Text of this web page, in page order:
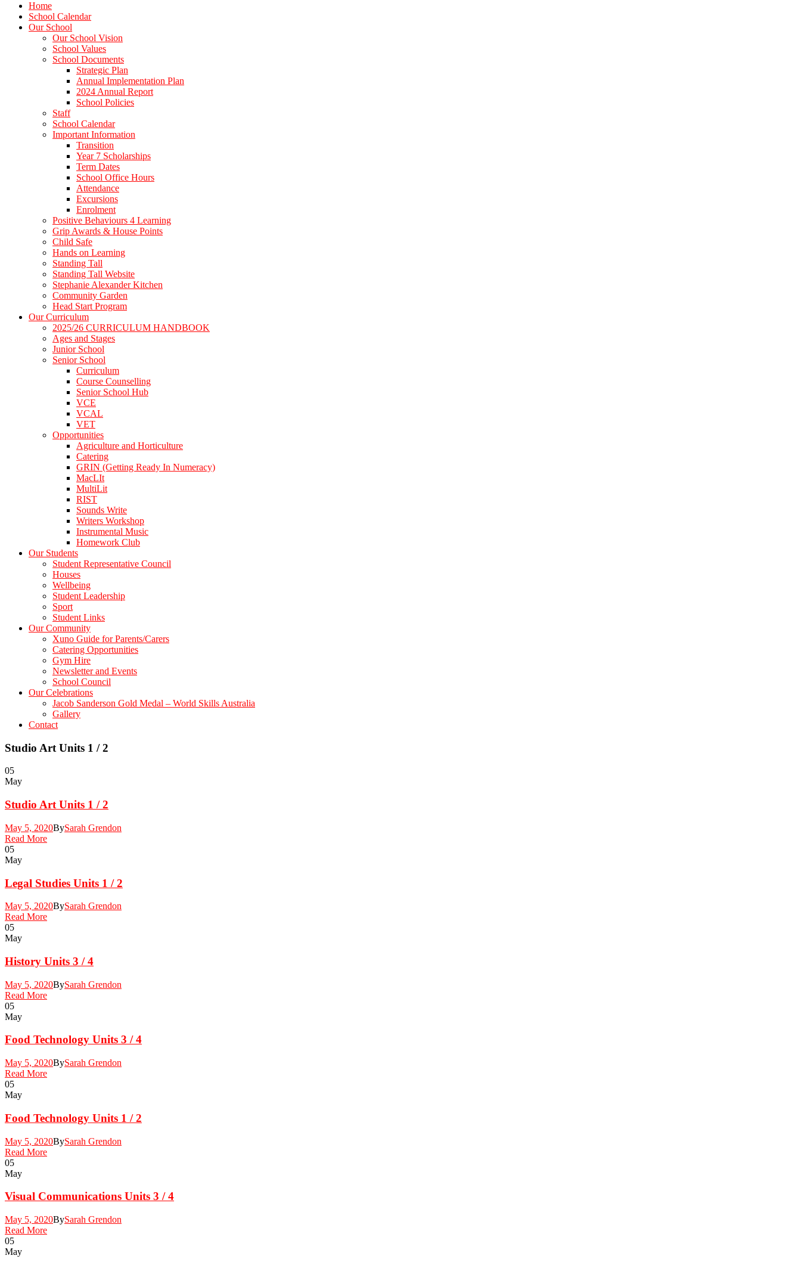
Home
School Calendar
Our School
Our School Vision
School Values
School Documents
Strategic Plan
Annual Implementation Plan
2024 Annual Report
School Policies
Staff
School Calendar
Important Information
Transition
Year 7 Scholarships
Term Dates
School Office Hours
Attendance
Excursions
Enrolment
Positive Behaviours 4 Learning
Grip Awards & House Points
Child Safe
Hands on Learning
Standing Tall
Standing Tall Website
Stephanie Alexander Kitchen
Community Garden
Head Start Program
Our Curriculum
2025/26 CURRICULUM HANDBOOK
Ages and Stages
Junior School
Senior School
Curriculum
Course Counselling
Senior School Hub
VCE
VCAL
VET
Opportunities
Agriculture and Horticulture
Catering
GRIN (Getting Ready In Numeracy)
MacLIt
MultiLit
RIST
Sounds Write
Writers Workshop
Instrumental Music
Homework Club
Our Students
Student Representative Council
Houses
Wellbeing
Student Leadership
Sport
Student Links
Our Community
Xuno Guide for Parents/Carers
Catering Opportunities
Gym Hire
Newsletter and Events
School Council
Our Celebrations
Jacob Sanderson Gold Medal – World Skills Australia
Gallery
Contact
Studio Art Units 1 / 2
05
May
Studio Art Units 1 / 2
May 5, 2020BySarah Grendon
Read More
05
May
Legal Studies Units 1 / 2
May 5, 2020BySarah Grendon
Read More
05
May
History Units 3 / 4
May 5, 2020BySarah Grendon
Read More
05
May
Food Technology Units 3 / 4
May 5, 2020BySarah Grendon
Read More
05
May
Food Technology Units 1 / 2
May 5, 2020BySarah Grendon
Read More
05
May
Visual Communications Units 3 / 4
May 5, 2020BySarah Grendon
Read More
05
May